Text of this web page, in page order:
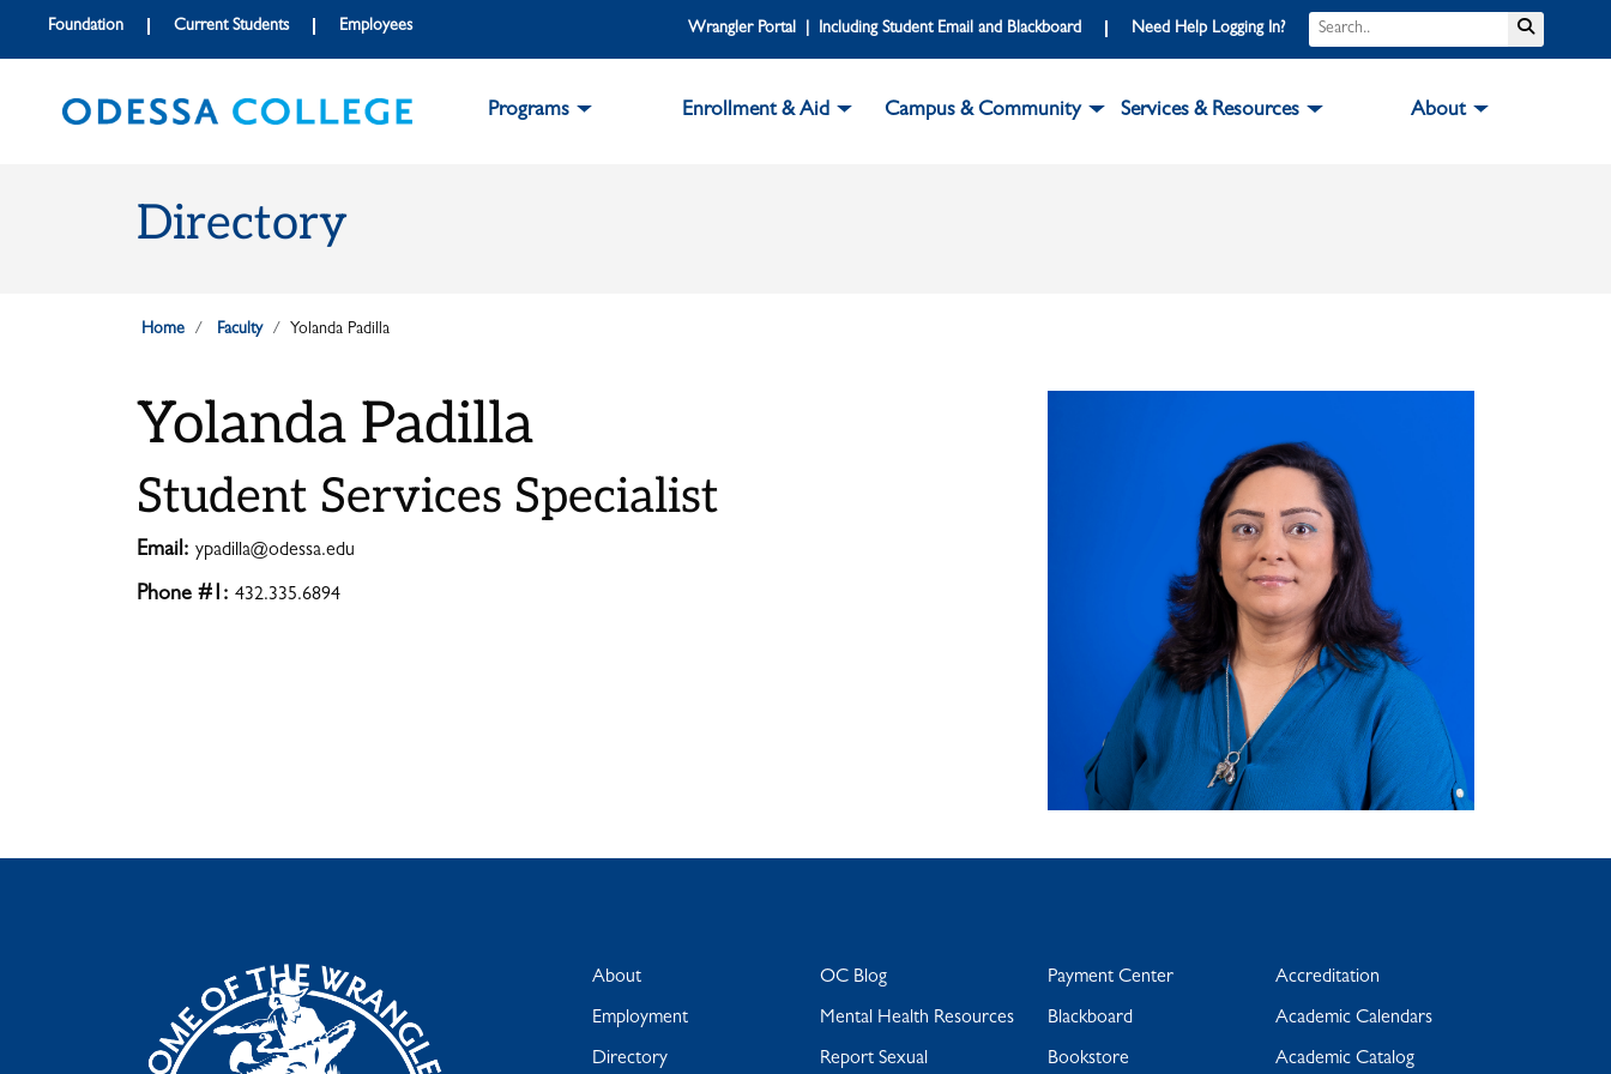
Skip to main content
Skip to main navigation
Skip to footer content
Foundation Current Students Employees Wrangler Portal | Including Student Email and Blackboard Need Help Logging In? Search
Programs Enrollment & Aid Campus & Community Services & Resources About
Directory
Home Faculty Yolanda Padilla
Yolanda Padilla
Student Services Specialist
Email: ypadilla@odessa.edu
Phone #1: 432.335.6894
About
Employment
Directory
OC Blog
Mental Health Resources
Report Sexual
Payment Center
Blackboard
Bookstore
Accreditation
Academic Calendars
Academic Catalog